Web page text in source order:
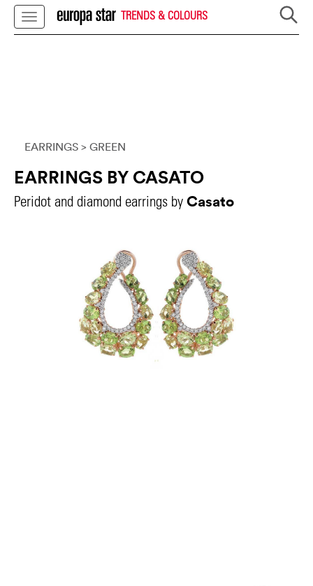
TRENDS & COLOURS
EARRINGS > GREEN
EARRINGS BY CASATO
Peridot and diamond earrings by Casato